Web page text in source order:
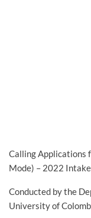
Calling Applications
Mode) – 2022 Intake
Conducted by the
University of